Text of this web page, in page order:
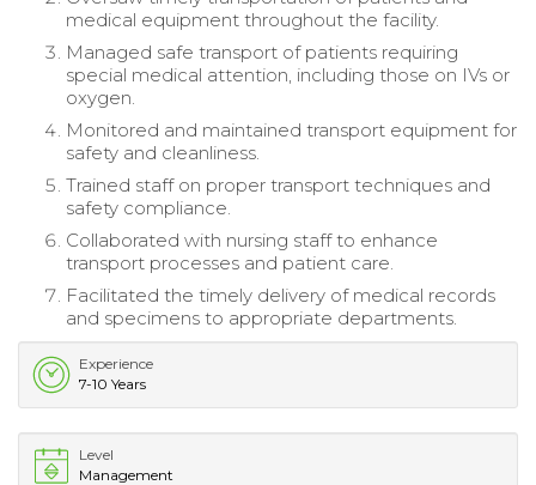
medical equipment throughout the facility.
Managed safe transport of patients requiring
special medical attention, including those on IVs or
oxygen.
Monitored and maintained transport equipment for
safety and cleanliness.
Trained staff on proper transport techniques and
safety compliance.
Collaborated with nursing staff to enhance
transport processes and patient care.
Facilitated the timely delivery of medical records
and specimens to appropriate departments.
Experience
7-10 Years
Level
Management